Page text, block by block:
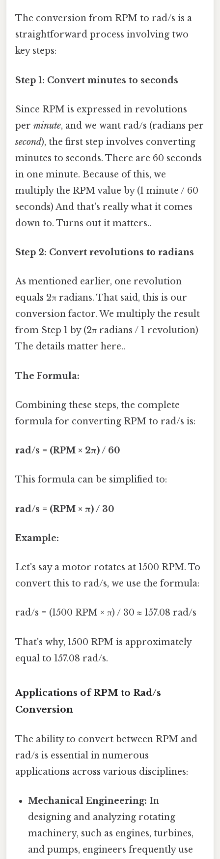
The conversion from RPM to rad/s is a
straightforward process involving two
key steps:
Step 1: Convert minutes to seconds
Since RPM is expressed in revolutions
per minute, and we want rad/s (radians per
second), the first step involves converting
minutes to seconds. There are 60 seconds
in one minute. Because of this, we
multiply the RPM value by (1 minute / 60
seconds) And that's really what it comes
down to. Turns out it matters..
Step 2: Convert revolutions to radians
As mentioned earlier, one revolution
equals 2π radians. That said, this is our
conversion factor. We multiply the result
from Step 1 by (2π radians / 1 revolution)
The details matter here..
The Formula:
Combining these steps, the complete
formula for converting RPM to rad/s is:
rad/s = (RPM × 2π) / 60
This formula can be simplified to:
rad/s = (RPM × π) / 30
Example:
Let's say a motor rotates at 1500 RPM. To
convert this to rad/s, we use the formula:
rad/s = (1500 RPM × π) / 30 ≈ 157.08 rad/s
That's why, 1500 RPM is approximately
equal to 157.08 rad/s.
Applications of RPM to Rad/s
Conversion
The ability to convert between RPM and
rad/s is essential in numerous
applications across various disciplines:
Mechanical Engineering: In
designing and analyzing rotating
machinery, such as engines, turbines,
and pumps, engineers frequently use